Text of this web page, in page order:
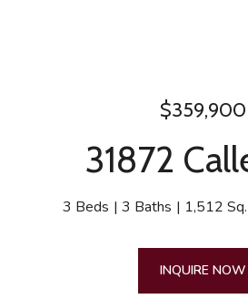
$359,900
31872
3 Beds 3 Baths 1,512
INQUIRE NOW